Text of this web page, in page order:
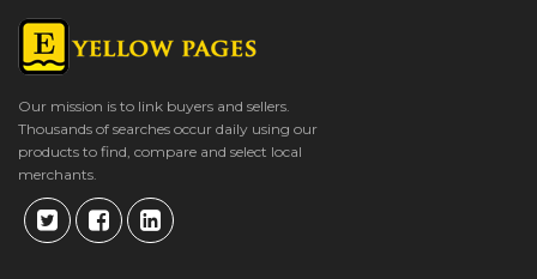
Our mission is to link buyers and sellers.
Thousands of searches occur daily using our
products to find, compare and select local
merchants.